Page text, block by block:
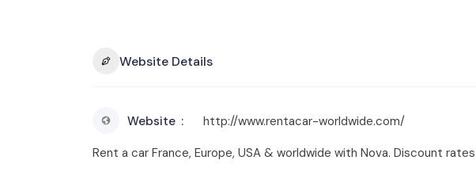
Website Details
Website
http://www.rentacar-worldwide.com/
Rent a car France, Europe, USA & worldwide with Nova. Discount